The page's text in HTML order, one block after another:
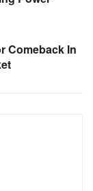
Comeback In